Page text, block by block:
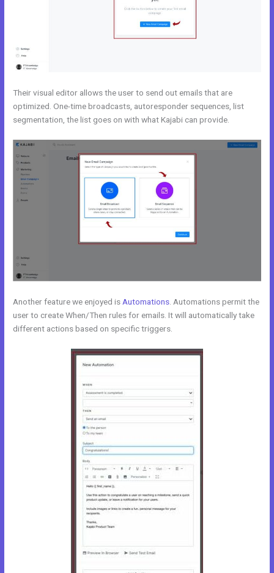
Their visual editor allows the user to send out emails that are
optimized. One-time broadcasts, autoresponder sequences, list
segmentation, the list goes on with what Kajabi can provide.
Another feature we enjoyed is Automations . Automations permit the
user to create When/Then rules for emails. It will automatically take
different actions based on specific triggers.